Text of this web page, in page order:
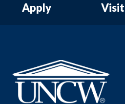
Apply Visit